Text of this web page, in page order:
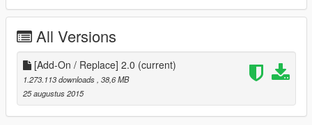
http://yca-mods.weebly.com
All Versions
[Add-On / Replace] 2.0 (current)
1.273.113 downloads , 38,6 MB
25 augustus 2015